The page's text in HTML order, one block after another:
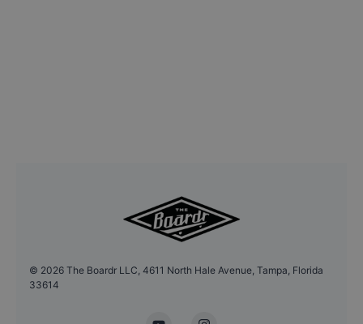
© 2026 The Boardr LLC, 4611 North Hale Avenue, Tampa, Florida
33614